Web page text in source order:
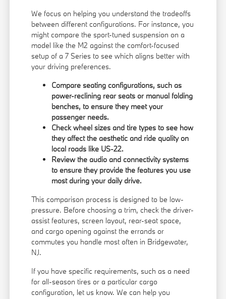
We focus on helping you understand the tradeoffs
between different configurations. For instance, you
might compare the sport-tuned suspension on a
model like the M2 against the comfort-focused
setup of a 7 Series to see which aligns better with
your driving preferences.
Compare seating configurations, such as
power-reclining rear seats or manual folding
benches, to ensure they meet your
passenger needs.
Check wheel sizes and tire types to see how
they affect the aesthetic and ride quality on
local roads like US-22.
Review the audio and connectivity systems
to ensure they provide the features you use
most during your daily drive.
This comparison process is designed to be low-
pressure. Before choosing a trim, check the driver-
assist features, screen layout, rear-seat space,
and cargo opening against the errands or
commutes you handle most often in Bridgewater,
NJ.
If you have specific requirements, such as a need
for all-season tires or a particular cargo
configuration, let us know. We can help you